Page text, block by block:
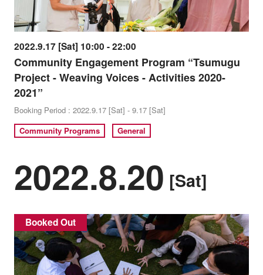
2022.9.17 [Sat] 10:00 - 22:00
Community Engagement Program “Tsumugu
Project - Weaving Voices - Activities 2020-
2021”
Booking Period : 2022.9.17 [Sat] - 9.17 [Sat]
Community Programs
General
2022.8.20 [Sat]
Booked Out